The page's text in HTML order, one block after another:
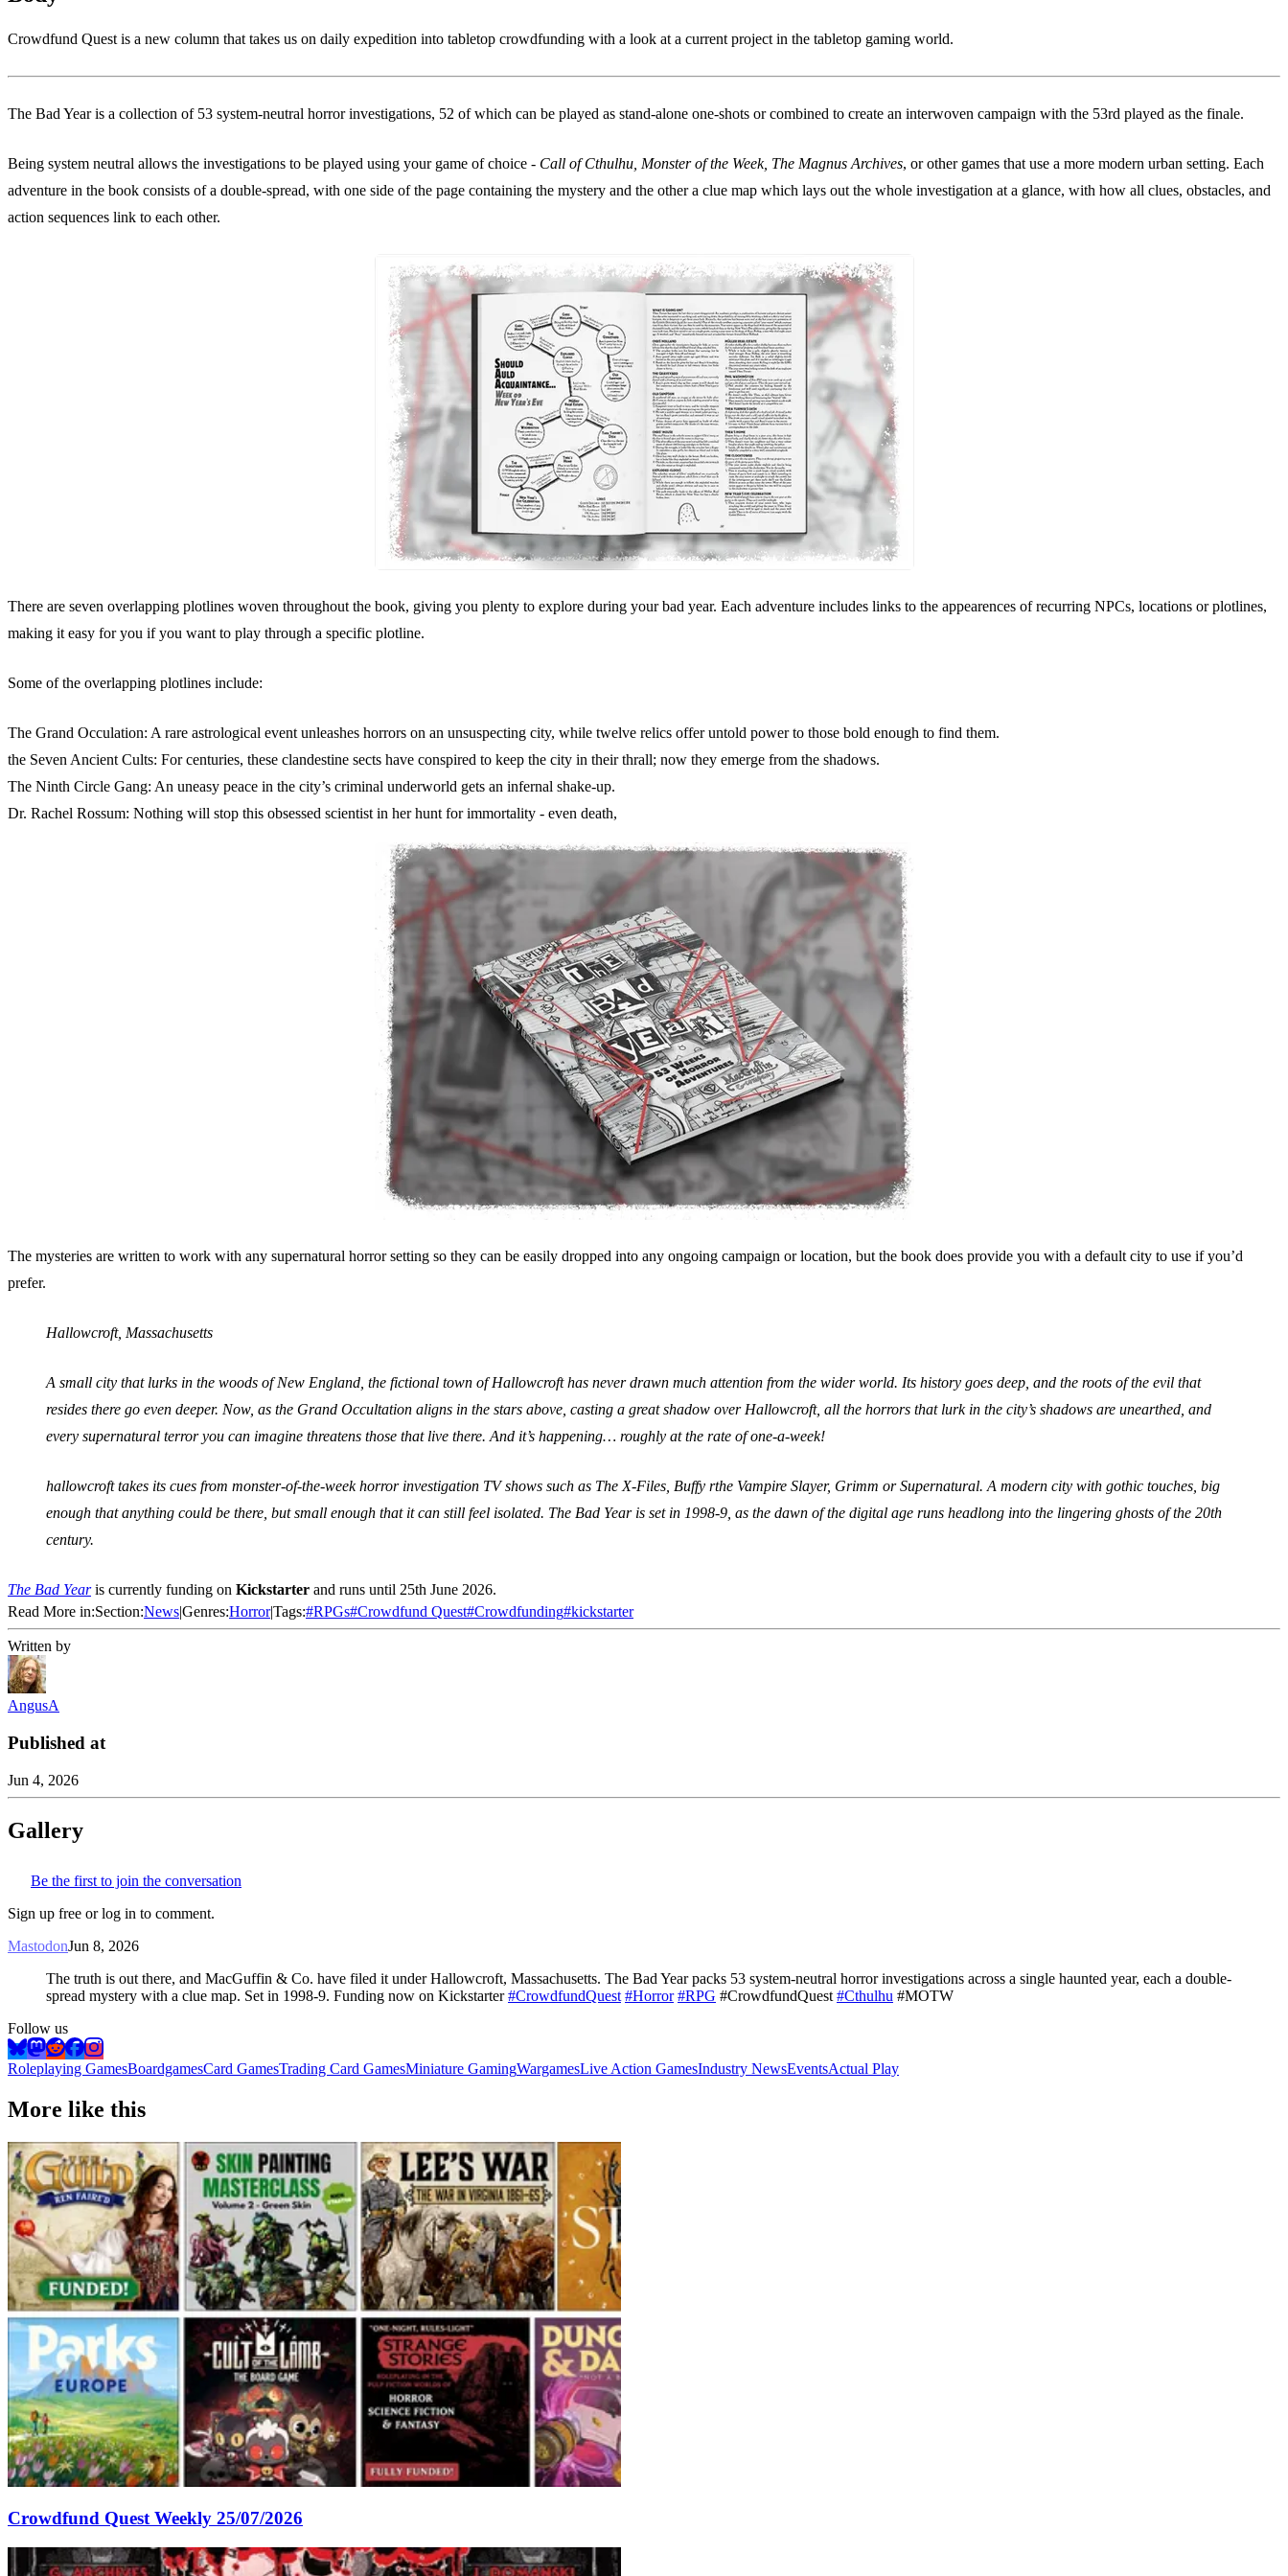
Crowdfund Quest is a new column that takes us on daily expedition into tabletop crowdfunding with a look at a current project in the tabletop gaming world.
The Bad Year is a collection of 53 system-neutral horror investigations, 52 of which can be played as stand-alone one-shots or combined to create an interwoven campaign with the 53rd played as the finale.
Being system neutral allows the investigations to be played using your game of choice - Call of Cthulhu, Monster of the Week, The Magnus Archives, or other games that use a more modern urban setting. Each
adventure in the book consists of a double-spread, with one side of the page containing the mystery and the other a clue map which lays out the whole investigation at a glance, with how all clues, obstacles, and
action sequences link to each other.
There are seven overlapping plotlines woven throughout the book, giving you plenty to explore during your bad year. Each adventure includes links to the appearences of recurring NPCs, locations or plotlines,
making it easy for you if you want to play through a specific plotline.
Some of the overlapping plotlines include:
The Grand Occulation: A rare astrological event unleashes horrors on an unsuspecting city, while twelve relics offer untold power to those bold enough to find them.
the Seven Ancient Cults: For centuries, these clandestine sects have conspired to keep the city in their thrall; now they emerge from the shadows.
The Ninth Circle Gang: An uneasy peace in the city’s criminal underworld gets an infernal shake-up.
Dr. Rachel Rossum: Nothing will stop this obsessed scientist in her hunt for immortality - even death,
The mysteries are written to work with any supernatural horror setting so they can be easily dropped into any ongoing campaign or location, but the book does provide you with a default city to use if you’d
prefer.
Hallowcroft, Massachusetts
A small city that lurks in the woods of New England, the fictional town of Hallowcroft has never drawn much attention from the wider world. Its history goes deep, and the roots of the evil that
resides there go even deeper. Now, as the Grand Occultation aligns in the stars above, casting a great shadow over Hallowcroft, all the horrors that lurk in the city’s shadows are unearthed, and
every supernatural terror you can imagine threatens those that live there. And it’s happening… roughly at the rate of one-a-week!
hallowcroft takes its cues from monster-of-the-week horror investigation TV shows such as The X-Files, Buffy rthe Vampire Slayer, Grimm or Supernatural. A modern city with gothic touches, big
enough that anything could be there, but small enough that it can still feel isolated. The Bad Year is set in 1998-9, as the dawn of the digital age runs headlong into the lingering ghosts of the 20th
century.
The Bad Yearis currently funding on Kickstarter and runs until 25th June 2026.
Read More in:Section:NewsGenres:Horror|Tags:#RPGs#Crowdfund Quest#Crowdfunding#kickstarter
Written by
AngusA
Published at
Jun 4, 2026
Gallery
Be the first to join the conversation
Sign up free or log in to comment.
MastodonJun 8, 2026
The truth is out there, and MacGuffin & Co. have filed it under Hallowcroft, Massachusetts. The Bad Year packs 53 system-neutral horror investigations across a single haunted year, each a double-
spread mystery with a clue map. Set in 1998-9. Funding now on Kickstarter#CrowdfundQuest #Horror #RPG #CrowdfundQuest #Cthulhu #MOTW
Follow us
Roleplaying GamesBoardgamesCard GamesTrading Card GamesMiniature GamingWargamesLive Action GamesIndustry NewsEventsActual Play
More like this
Crowdfund Quest Weekly 25/07/2026